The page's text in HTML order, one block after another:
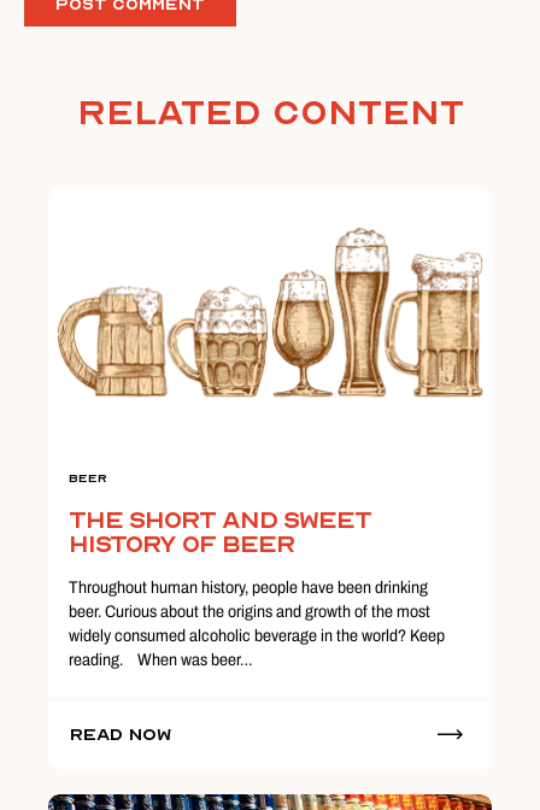
Related Content
Beer
The Short and Sweet
History of Beer
Throughout human history, people have been drinking
beer. Curious about the origins and growth of the most
widely consumed alcoholic beverage in the world? Keep
reading. When was beer…
Read Now